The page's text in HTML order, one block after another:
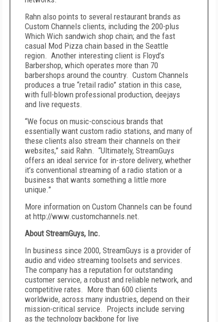
Rahn also points to several restaurant brands as
Custom Channels clients, including the 200-plus
Which Wich sandwich shop chain; and the fast
casual Mod Pizza chain based in the Seattle
region. Another interesting client is Floyd’s
Barbershop, which operates more than 70
barbershops around the country. Custom Channels
produces a true “retail radio” station in this case,
with full-blown professional production, deejays
and live requests.
“We focus on music-conscious brands that
essentially want custom radio stations, and many of
these clients also stream their channels on their
websites,” said Rahn. “Ultimately, StreamGuys
offers an ideal service for in-store delivery, whether
it’s conventional streaming of a radio station or a
business that wants something a little more
unique.”
More information on Custom Channels can be found
at http://www.customchannels.net.
About StreamGuys, Inc.
In business since 2000, StreamGuys is a provider of
audio and video streaming toolsets and services.
The company has a reputation for outstanding
customer service, a robust and reliable network, and
competitive rates. More than 600 clients
worldwide, across many industries, depend on their
mission-critical service. Projects include serving
as the technology backbone for live